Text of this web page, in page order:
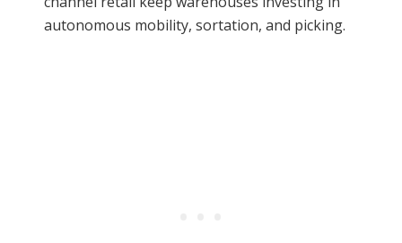
autonomous mobility, sortation, and picking.